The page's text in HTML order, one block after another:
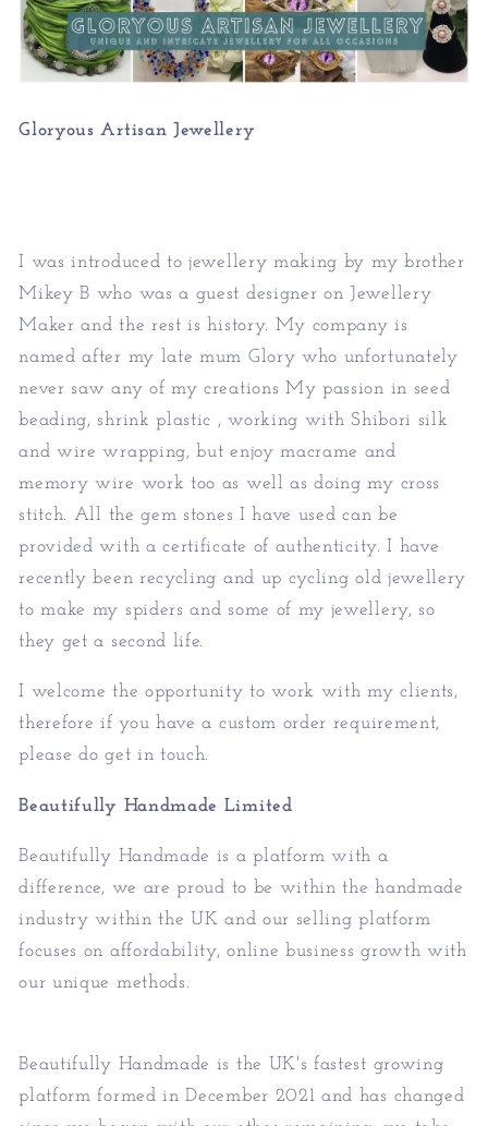
Gloryous Artisan Jewellery
I was introduced to jewellery making by my brother
Mikey B who was a guest designer on Jewellery
Maker and the rest is history. My company is
named after my late mum Glory who unfortunately
never saw any of my creations My passion in seed
beading, shrink plastic , working with Shibori silk
and wire wrapping, but enjoy macrame and
memory wire work too as well as doing my cross
stitch. All the gem stones I have used can be
provided with a certificate of authenticity. I have
recently been recycling and up cycling old jewellery
to make my spiders and some of my jewellery, so
they get a second life.
I welcome the opportunity to work with my clients,
therefore if you have a custom order requirement,
please do get in touch.
Beautifully Handmade Limited
Beautifully Handmade is a platform with a
difference, we are proud to be within the handmade
industry within the UK and our selling platform
focuses on affordability, online business growth with
our unique methods.
Beautifully Handmade is the UK's fastest growing
platform formed in December 2021 and has changed